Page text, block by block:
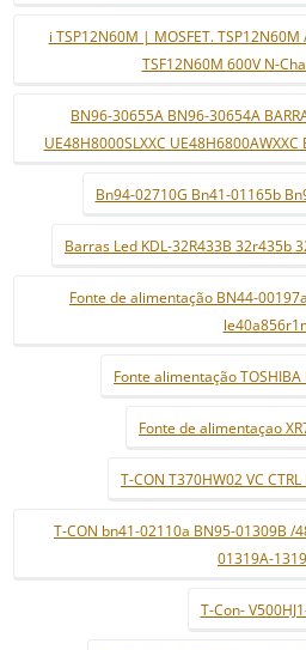
i TSP12N60M | MOSFET.
TSF12N60M 600V N-
BN96-30655A BN96-30654A
UE48H8000SLXXC
Bn94-02710G Bn41-01165b
Barras Led KDL-32R433B 32r435b
Fonte de alimentação BN44-
Fonte alimentação TOSHIBA
Fonte de alimentaçao
T-CON T370HW02 VC
T-CON bn41-02110a BN95-01309B /
01319A-
T-Con-